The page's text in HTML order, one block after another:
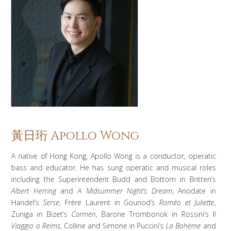
黃日珩 Apollo Wong
A native of Hong Kong, Apollo Wong is a conductor, operatic
bass and educator. He has sung operatic and musical roles
including the Superintendent Budd and Bottom in Britten’s
Albert Herringand A Midsummer Night’s Dream, Ariodate in
Handel’sSerse, Frère Laurent in Gounod’s Roméo et Juliette,
Zuniga in Bizet’s Carmen, Barone Trombonok in Rossini’s Il
Viaggio a Reims, Colline and Simone in Puccini’s La Bohème and